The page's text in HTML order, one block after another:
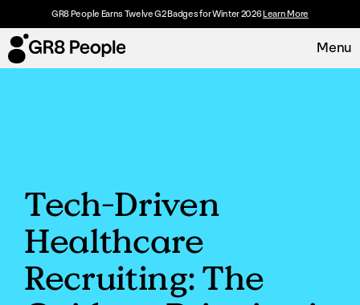
GR8 People Earns Twelve G2 Badges for Winter 2026Learn More
Menu
Resources
Customers
About
Tech-Driven
Healthcare
Recruiting: The